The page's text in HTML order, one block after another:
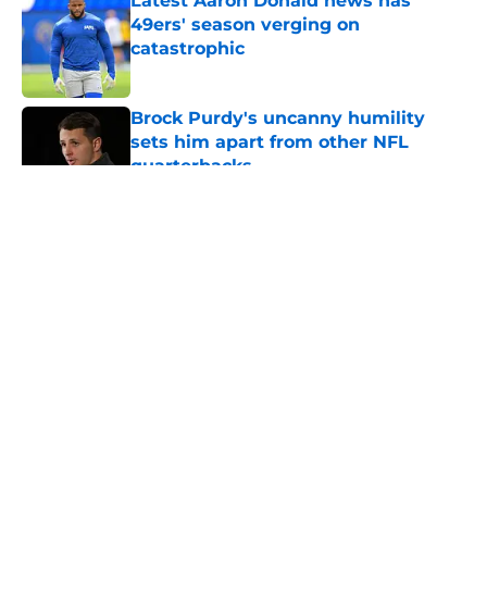
49ers' season verging on
catastrophic
Published by on Invalid Date
Brock Purdy's uncanny humility
sets him apart from other NFL
quarterbacks